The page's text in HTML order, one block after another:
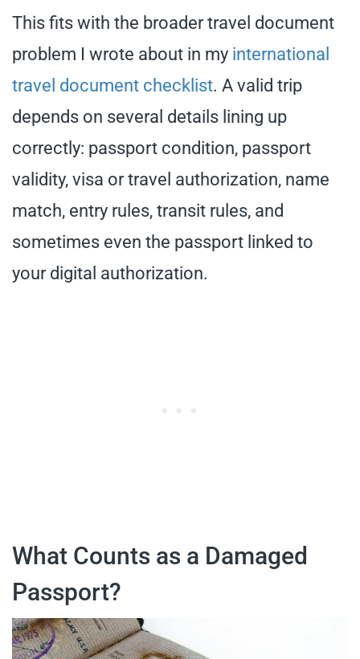
This fits with the broader travel document
problem I wrote about in my international
travel document checklist. A valid trip
depends on several details lining up
correctly: passport condition, passport
validity, visa or travel authorization, name
match, entry rules, transit rules, and
sometimes even the passport linked to
your digital authorization.
What Counts as a Damaged
Passport?